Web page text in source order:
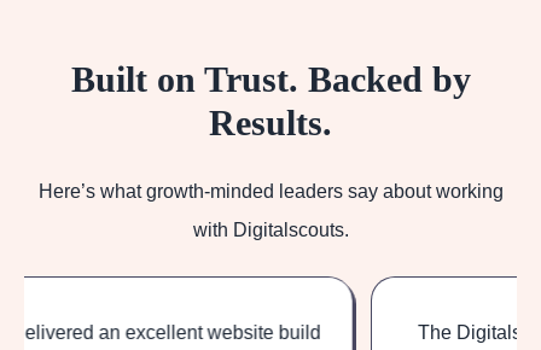
Built on Trust. Backed by
Results.
Here’s what growth-minded leaders say about working
with Digitalscouts.
The Digitalscouts team brought deep HubSpot